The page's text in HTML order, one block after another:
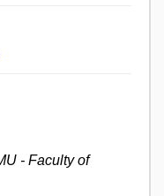
- Faculty of